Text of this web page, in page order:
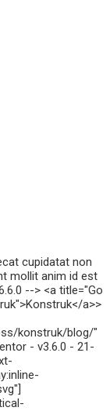
cupidatat non
mollit anim id est
--> <a title="Go
a>>
konstruk/blog/"
- v3.6.0 - 21-